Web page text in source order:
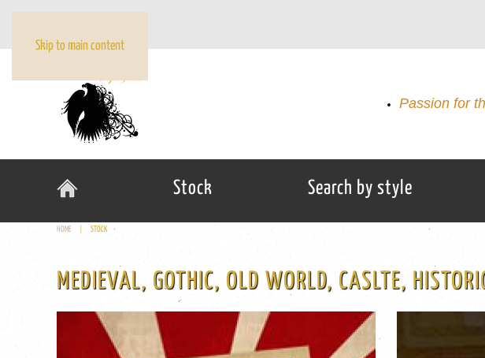
Skip to main content
Passion for
Stock Search by style
HOME STOCK
MEDIEVAL, GOTHIC, OLD WORLD, CASLTE,